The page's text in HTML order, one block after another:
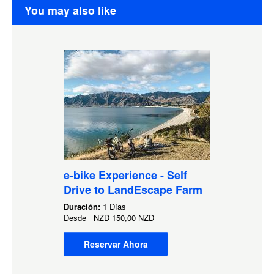
You may also like
e-bike Experience - Self
Drive to LandEscape Farm
Duración: 1 Días
Desde NZD 150,00 NZD
Reservar Ahora